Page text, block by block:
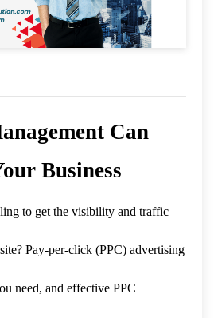
Can
Business
to get the visibility and traffic
Pay-per-click (PPC) advertising
need, and effective PPC